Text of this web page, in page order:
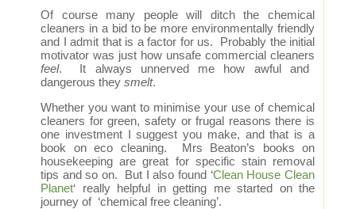
Of course many people will ditch the chemical
cleaners in a bid to be more environmentally friendly
and I admit that is a factor for us. Probably the initial
motivator was just how unsafe commercial cleaners
feel. It always unnerved me how awful and
dangerous they smelt.
Whether you want to minimise your use of chemical
cleaners for green, safety or frugal reasons there is
one investment I suggest you make, and that is a
book on eco cleaning. Mrs Beaton’s books on
housekeeping are great for specific stain removal
tips and so on. But I also found ‘Clean House Clean
Planet‘ really helpful in getting me started on the
journey of ‘chemical free cleaning’.